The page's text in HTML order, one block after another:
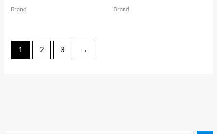
Brand Brand
1 2 3 →